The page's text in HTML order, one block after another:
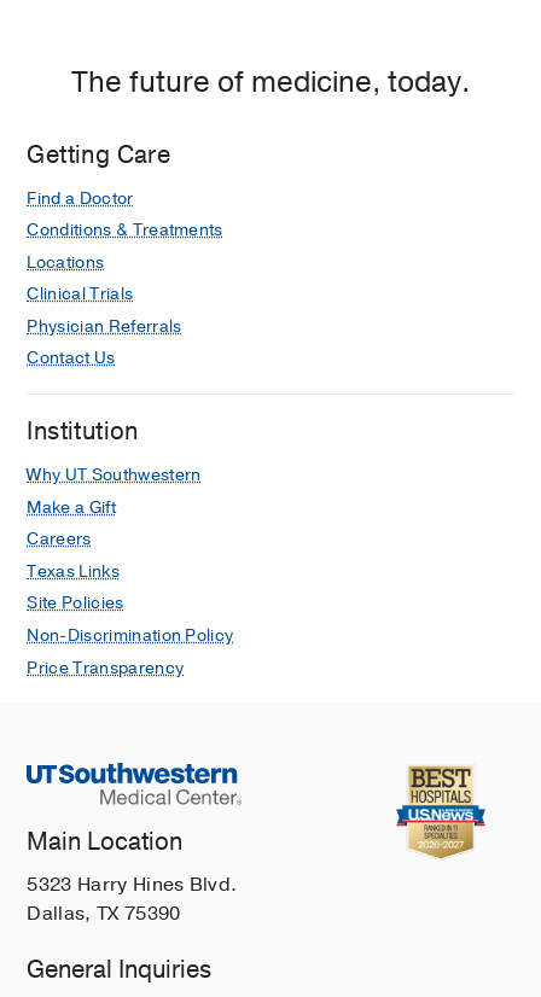
The future of medicine, today.
Getting Care
Find a Doctor
Conditions & Treatments
Locations
Clinical Trials
Physician Referrals
Contact Us
Institution
Why UT Southwestern
Make a Gift
Careers
Texas Links
Site Policies
Non-Discrimination Policy
Price Transparency
Main Location
5323 Harry Hines Blvd.
Dallas, TX 75390
General Inquiries